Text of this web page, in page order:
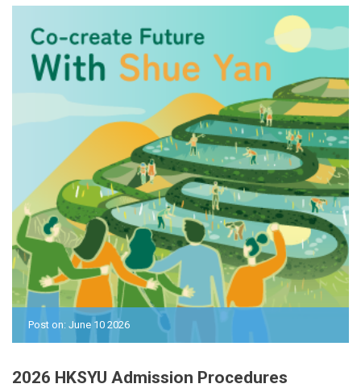
Post on: June 10 2026
2026 HKSYU Admission Procedures